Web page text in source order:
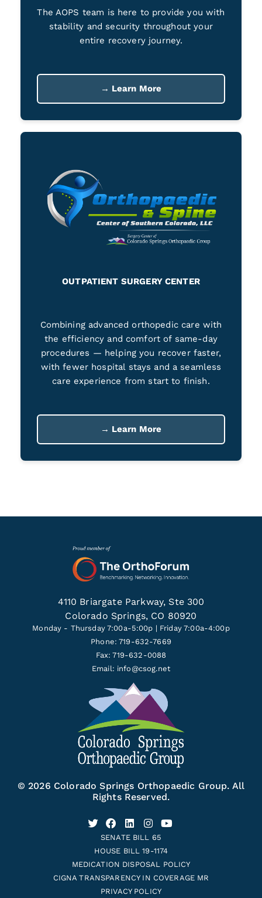
The AOPS team is here to provide you with
stability and security throughout your
entire recovery journey.
→ Learn More
OUTPATIENT SURGERY CENTER
Combining advanced orthopedic care with
the efficiency and comfort of same-day
procedures — helping you recover faster,
with fewer hospital stays and a seamless
care experience from start to finish.
→ Learn More
4110 Briargate Parkway, Ste 300
Colorado Springs, CO 80920
Monday - Thursday 7:00a-5:00p | Friday 7:00a-4:00p
Phone: 719-632-7669
Fax: 719-632-0088
Email: info@csog.net
© 2026 Colorado Springs Orthopaedic Group. All
Rights Reserved.
SENATE BILL 65
HOUSE BILL 19-1174
MEDICATION DISPOSAL POLICY
CIGNA TRANSPARENCY IN COVERAGE MR
PRIVACY POLICY